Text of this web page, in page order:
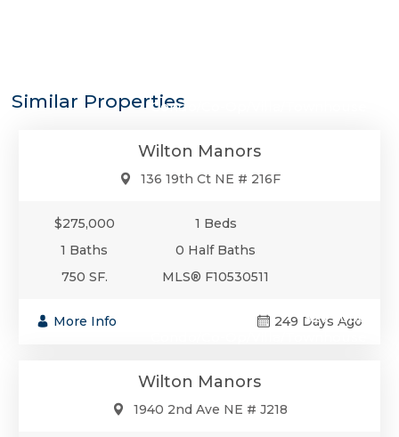
Similar PropertiesCondo/Co-Op/Villa/Townhouse
Wilton Manors
136 19th Ct NE # 216F
$275,000
1 Beds
1 Baths
0 Half Baths
750 SF.
MLS® F10530511
More Info 249 Days Ago
$275,000
Wilton Manors
1940 2nd Ave NE # J218